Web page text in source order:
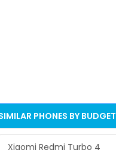
PHONES BY BUDGET
Xiaomi Redmi Turbo 4